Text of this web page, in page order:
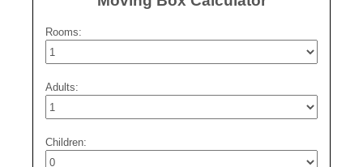
Rooms:
Adults:
Children: